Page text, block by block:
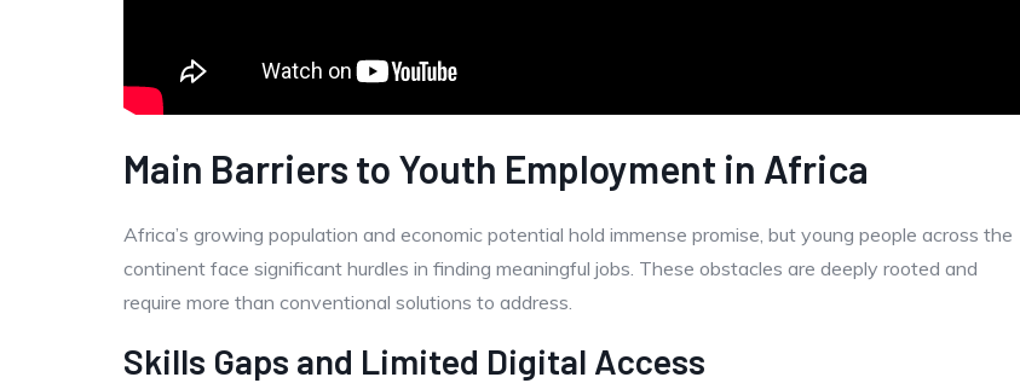
Main Barriers to Youth Employment in Africa
Africa’s growing population and economic potential hold immense promise, but young people across the
continent face significant hurdles in finding meaningful jobs. These obstacles are deeply rooted and
require more than conventional solutions to address.
Skills Gaps and Limited Digital Access